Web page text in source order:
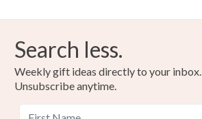
Search less.
Weekly gift ideas directly to your inbox.
Unsubscribe anytime.